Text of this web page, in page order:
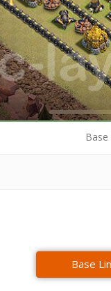
Base
Base